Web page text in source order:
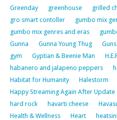
Greenday
greenhouse grilled
gro smart contoller
gumbo mix
gumbo mix genres and eras
Gunna
Gunna Young Thug
gym
Gyptian & Beenie Man
habanero and jalapeno peppers
Habitat for Humanity
Halestorm
Happy Streaming Again After Update
hard rock
havarti cheese
Health & Wellness
Heart